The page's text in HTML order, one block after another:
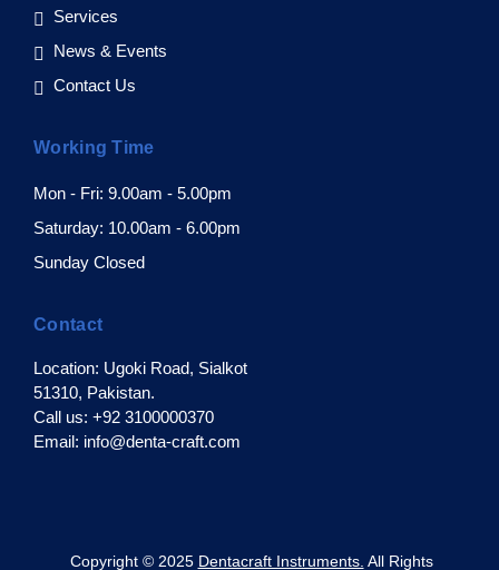
Services
News & Events
Contact Us
Working Time
Mon - Fri: 9.00am - 5.00pm
Saturday: 10.00am - 6.00pm
Sunday Closed
Contact
Location: Ugoki Road, Sialkot
51310, Pakistan.
Call us: +92 3100000370
Email: info@denta-craft.com
© 2025 Dentacraft Instruments. All Rights